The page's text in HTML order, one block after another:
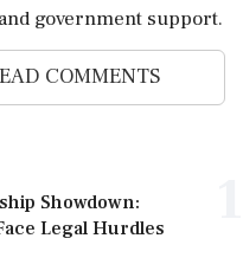
government support.
COMMENTS
Showdown:
Legal Hurdles